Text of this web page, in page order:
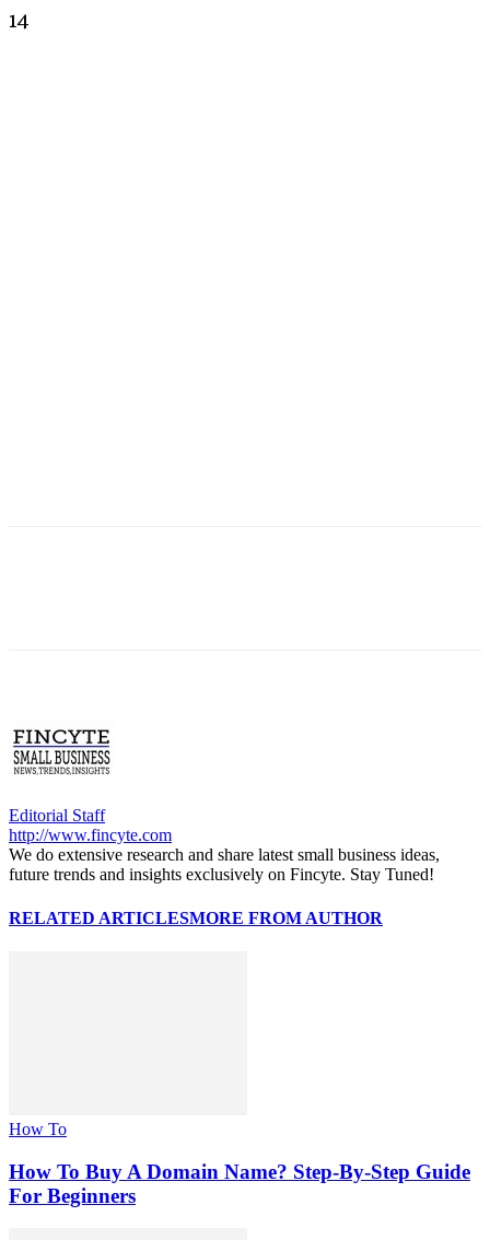
14
Editorial Staff
http://www.fincyte.com
We do extensive research and share latest small business ideas,
future trends and insights exclusively on Fincyte. Stay Tuned!
RELATED ARTICLESMORE FROM AUTHOR
How To
How To Buy A Domain Name? Step-By-Step Guide
For Beginners